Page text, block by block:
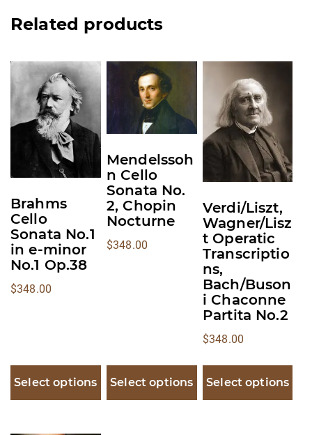
Related products
Brahms
Cello
Sonata No.1
in e-minor
No.1 Op.38
$348.00
Select options
This
product
has
multiple
variants.
may
be
chosen
on
product
Mendelssoh
n Cello
Sonata No.
2, Chopin
Nocturne
$348.00
Select options
product
multiple
The
options
may
be
chosen
Verdi/Liszt,
Wagner/Lisz
t Operatic
Transcriptio
ns,
Bach/Buson
i Chaconne
Partita No.2
$348.00
Select options
product
has
multiple
variants.
options
may
be
chosen
on
the
product
page